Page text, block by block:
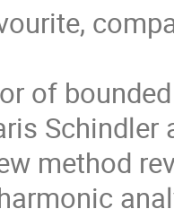
of
Schindler
method